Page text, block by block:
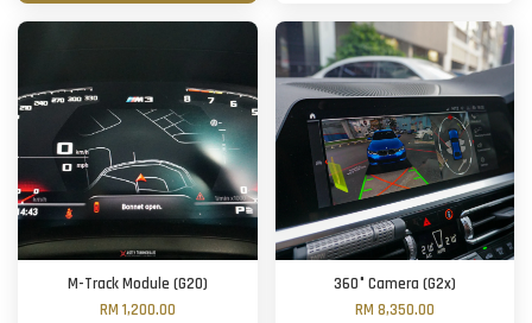
M-Track Module (G20)
RM 1,200.00
360° Camera (G2x)
RM 8,350.00